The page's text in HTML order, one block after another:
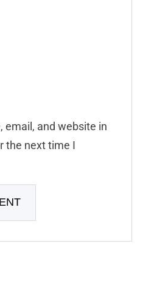
email, and website in
the next time I